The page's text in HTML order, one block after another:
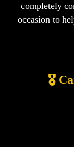
completely
occasion to
🎖️